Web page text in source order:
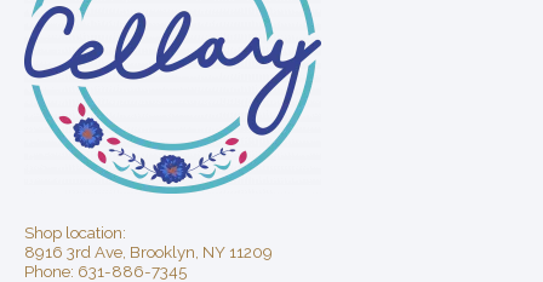
Shop location:
8916 3rd Ave, Brooklyn, NY 11209
Phone: 631-886-7345